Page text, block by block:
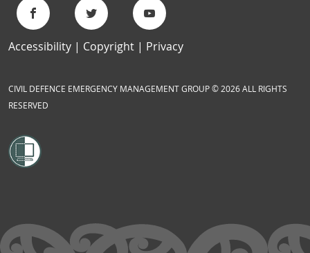
Accessibility Copyright Privacy
CIVIL DEFENCE EMERGENCY MANAGEMENT GROUP © 2026 ALL RIGHTS
RESERVED